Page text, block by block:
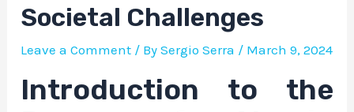
Societal Challenges
Leave a Comment / BySergio Serra / March 9, 2024
Introduction to the